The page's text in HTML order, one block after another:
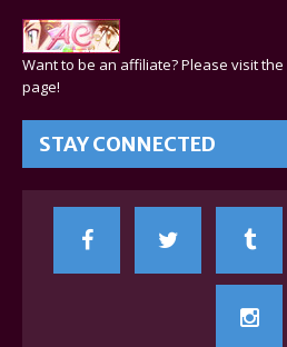
Want to be an affiliate? Please visit the
page!
STAY CONNECTED